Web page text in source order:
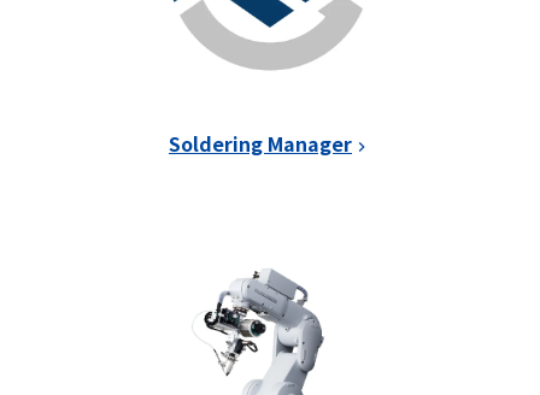
Soldering Manager